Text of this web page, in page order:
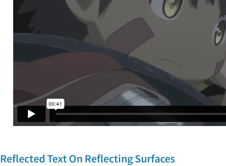
Reflected Text On Reflecting Surfaces